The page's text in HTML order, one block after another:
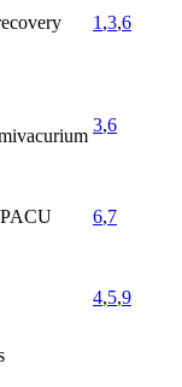
1 ,3,6
3,6
6,7
4,5,9